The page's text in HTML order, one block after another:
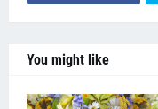
You might like